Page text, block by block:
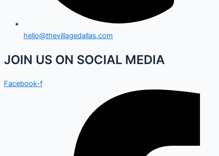
hello@thevillagedallas.com
JOIN US ON SOCIAL MEDIA
Facebook-f